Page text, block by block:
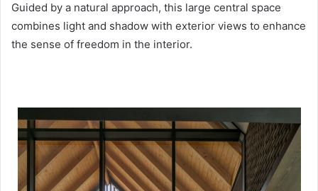
Guided by a natural approach, this large central space
combines light and shadow with exterior views to enhance
the sense of freedom in the interior.